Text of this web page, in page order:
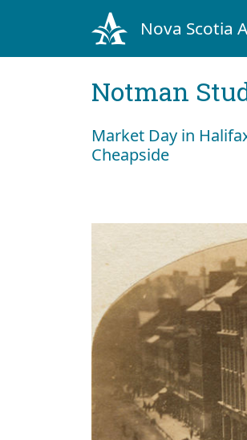
Nova Scotia
Notman
Market Day in
Cheapside